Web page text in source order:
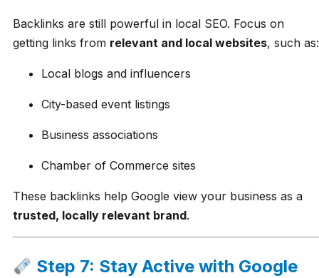
Backlinks are still powerful in local SEO. Focus on
getting links from relevant and local websites, such as:
Local blogs and influencers
City-based event listings
Business associations
Chamber of Commerce sites
These backlinks help Google view your business as a
trusted, locally relevant brand.
Step 7: Stay Active with Google